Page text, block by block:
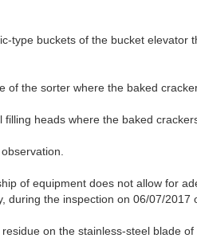
type buckets of the bucket elevator
of the sorter where the baked
filling heads where the baked
of equipment does not allow for
during the inspection on 06/07/
on the stainless-steel blade